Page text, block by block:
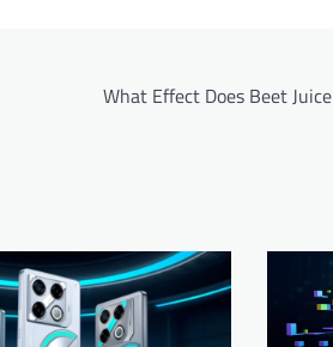
What Effect Does Beet